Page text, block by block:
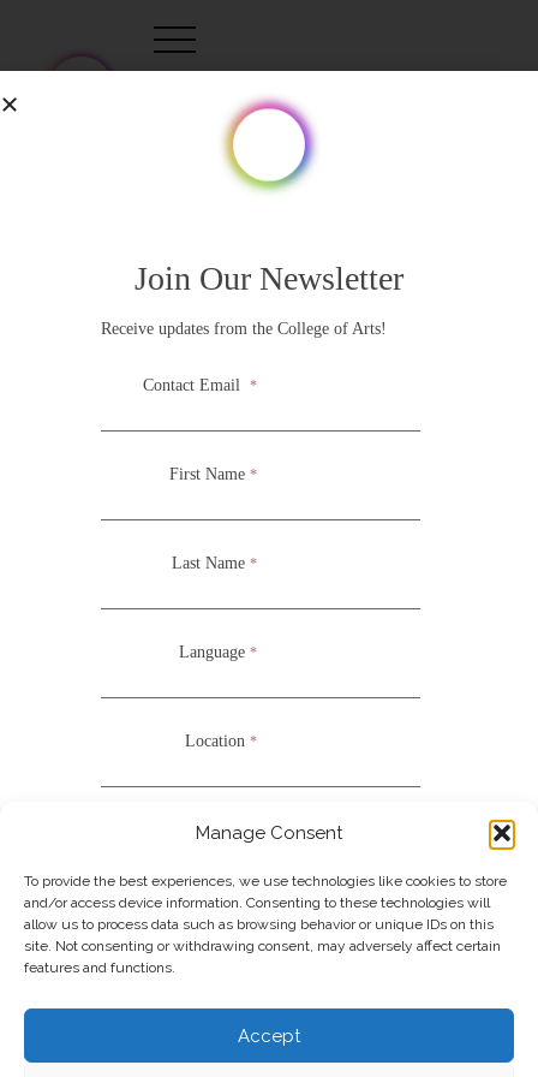
Manage Consent
To provide the best experiences, we use technologies like cookies to store
and/or access device information. Consenting to these technologies will
allow us to process data such as browsing behavior or unique IDs on this
site. Not consenting or withdrawing consent, may adversely affect certain
features and functions.
Accept
Tag: Rosario
COLLEGE OF ARTS
Join our Newsletter
Join Our Newsletter
Receive updates from the College of Arts!
Contact Email *
First Name *
Last Name *
Language *
Location *
Nationality*
*Required Fields
Note: It is our responsibility to protect your privacy and